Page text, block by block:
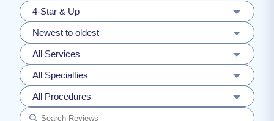
4-Star & Up
Newest to oldest
All Services
All Specialties
All Procedures